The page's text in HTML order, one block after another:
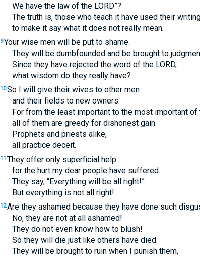
We have the law of the LORD”?
The truth is, those who teach it have used their
to make it say what it does not really mean.
9Your wise men will be put to shame.
They will be dumbfounded and be brought to
Since they have rejected the word of the LORD,
what wisdom do they really have?
10So I will give their wives to other men
and their fields to new owners.
For from the least important to the most important of
all of them are greedy for dishonest gain.
Prophets and priests alike,
all practice deceit.
11 They offer only superficial help
for the hurt my dear people have suffered.
They say, “Everything will be all right!”
But everything is not all right!
12Are they ashamed because they have done such
No, they are not at all ashamed!
They do not even know how to blush!
So they will die just like others have died.
They will be brought to ruin when I punish them,